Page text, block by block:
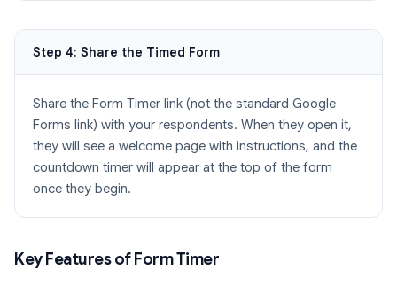
Step 4: Share the Timed Form
Share the Form Timer link (not the standard Google
Forms link) with your respondents. When they open it,
they will see a welcome page with instructions, and the
countdown timer will appear at the top of the form
once they begin.
Key Features of Form Timer